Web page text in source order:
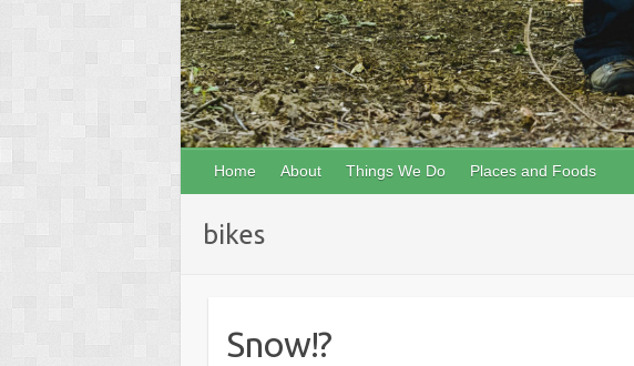
Home About Things We Do Places and Foods
bikes
Snow!?